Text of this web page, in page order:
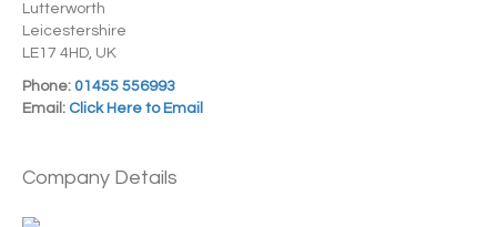
Lutterworth
Leicestershire
LE17 4HD, UK
Phone: 01455 556993
Email: Click Here to Email
Company Details